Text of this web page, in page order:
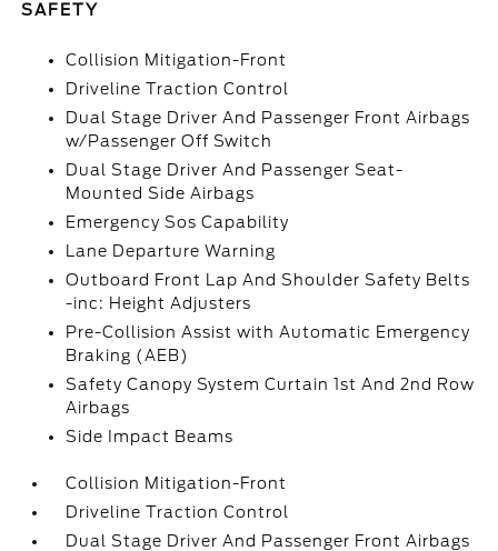
SAFETY
Collision Mitigation-Front
Driveline Traction Control
Dual Stage Driver And Passenger Front Airbags
w/Passenger Off Switch
Dual Stage Driver And Passenger Seat-
Mounted Side Airbags
Emergency Sos Capability
Lane Departure Warning
Outboard Front Lap And Shoulder Safety Belts
-inc: Height Adjusters
Pre-Collision Assist with Automatic Emergency
Braking (AEB)
Safety Canopy System Curtain 1st And 2nd Row
Airbags
Side Impact Beams
Collision Mitigation-Front
Driveline Traction Control
Dual Stage Driver And Passenger Front Airbags